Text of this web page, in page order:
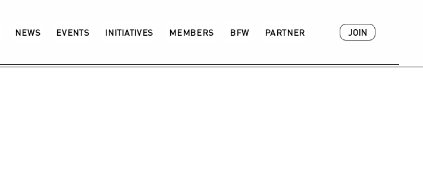
NEWS EVENTS INITIATIVES MEMBERS BFW PARTNER ACADEMY
JOIN